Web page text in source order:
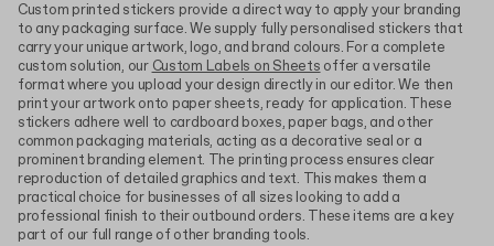
Custom printed stickers provide a direct way to apply your branding
to any packaging surface. We supply fully personalised stickers that
carry your unique artwork, logo, and brand colours. For a complete
custom solution, our Custom Labels on Sheets offer a versatile
format where you upload your design directly in our editor. We then
print your artwork onto paper sheets, ready for application. These
stickers adhere well to cardboard boxes, paper bags, and other
common packaging materials, acting as a decorative seal or a
prominent branding element. The printing process ensures clear
reproduction of detailed graphics and text. This makes them a
practical choice for businesses of all sizes looking to add a
professional finish to their outbound orders. These items are a key
part of our full range of other branding tools.